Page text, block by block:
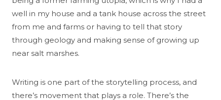
well in my house and a tank house across the street
from me and farms or having to tell that story
through geology and making sense of growing up
near salt marshes.
Writing is one part of the storytelling process, and
there’s movement that plays a role. There’s the